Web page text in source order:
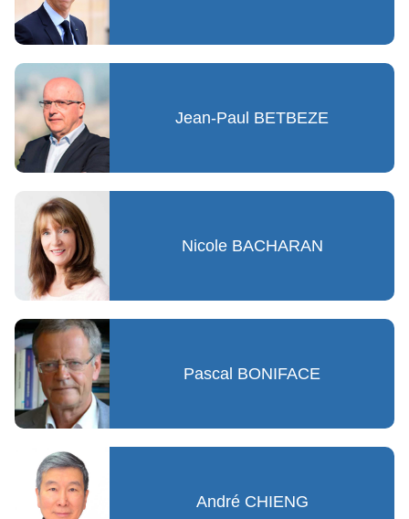
Jean-Paul BETBEZE
Nicole BACHARAN
Pascal BONIFACE
André CHIENG